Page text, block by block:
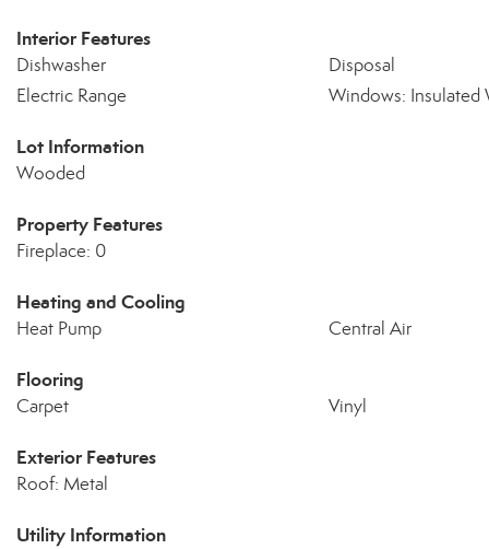
Interior Features
Dishwasher Disposal
Electric Range
Windows: Insulated
Lot Information
Wooded
Property Features
Fireplace: 0
Heating and Cooling
Heat Pump Central Air
Flooring
Carpet Vinyl
Exterior Features
Roof: Metal
Utility Information